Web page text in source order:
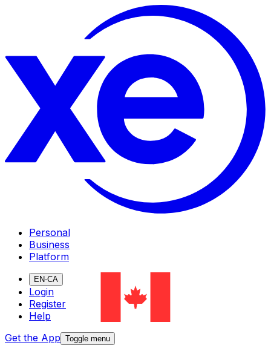
Personal
Business
Platform
EN-CA
Login
Register
Help
Get the App Toggle menu